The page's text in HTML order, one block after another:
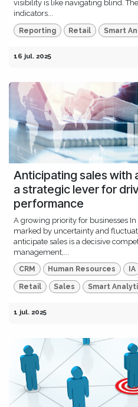
visibility is like navigating blind.
indicators...
Reporting Retail Smart
16 jul. 2025
Anticipating sales with
a strategic lever for
performance
A growing priority for businesses
marked by uncertainty and
anticipate sales is a decisive
management,...
CRM Human Resources IA
Retail Sales Smart
1 jul. 2025